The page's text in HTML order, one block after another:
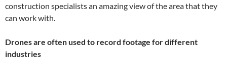
construction specialists an amazing view of the area that they
can work with.
Drones are often used to record footage for different
industries